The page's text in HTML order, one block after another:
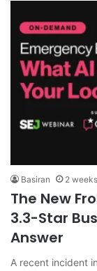
Basiran 2
The New
3.3-Star
Answer
A recent incident